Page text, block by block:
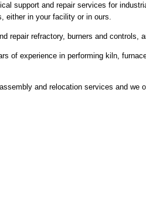
support and repair services for
either in your facility or in ours.
repair refractory, burners and controls,
of experience in performing kiln,
and relocation services and we